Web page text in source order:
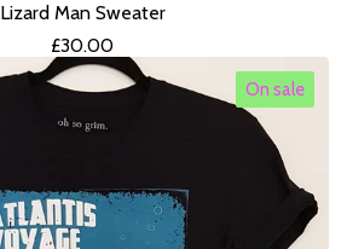
Lizard Man Sweater
£30.00
On sale